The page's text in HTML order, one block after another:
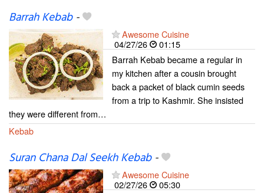
Barrah Kebab-
Awesome Cuisine
04/27/26
01:15
Barrah Kebab became a regular in
my kitchen after a cousin brought
back a packet of black cumin seeds
from a trip to Kashmir. She insisted
they were different from…
Kebab
Suran Chana Dal Seekh Kebab-
Awesome Cuisine
02/27/26
05:30